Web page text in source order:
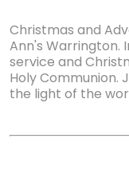
Christmas and
Ann's Warrington.
service and
Holy Communion.
the light of the